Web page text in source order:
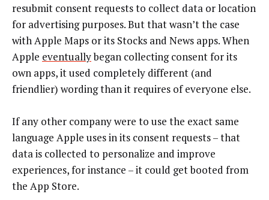
resubmit consent requests to collect data or location
for advertising purposes. But that wasn’t the case
with Apple Maps or its Stocks and News apps. When
Apple eventuallybegan collecting consent for its
own apps, it used completely different (and
friendlier) wording than it requires of everyone else.
If any other company were to use the exact same
language Apple uses in its consent requests – that
data is collected to personalize and improve
experiences, for instance – it could get booted from
the App Store.